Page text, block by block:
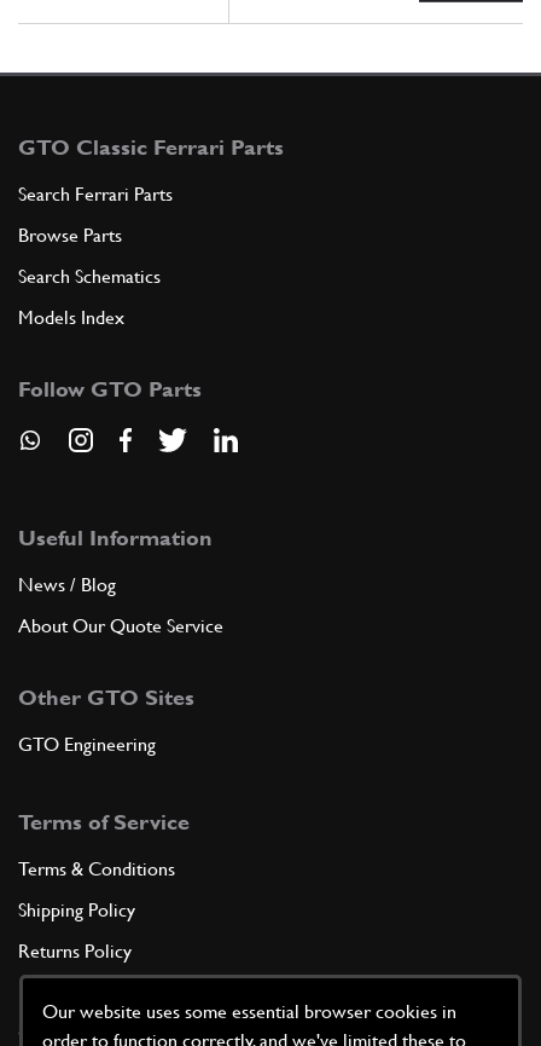
Our website uses some essential browser cookies in
order to function correctly, and we've limited these to
GTO Classic Ferrari Parts
Search Ferrari Parts
Browse Parts
Search Schematics
Models Index
Follow GTO Parts
Useful Information
News / Blog
About Our Quote Service
Other GTO Sites
GTO Engineering
Terms of Service
Terms & Conditions
Shipping Policy
Returns Policy
Cookie Policy